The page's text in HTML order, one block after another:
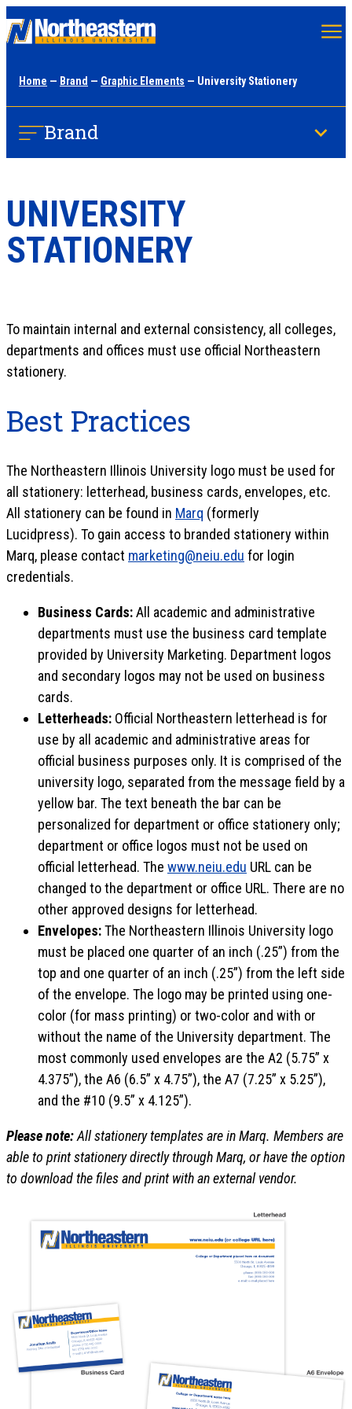
content
Home — Brand — Graphic Elements — University Stationery
Brand
UNIVERSITY
STATIONERY
To maintain internal and external consistency, all colleges,
departments and offices must use official Northeastern
stationery.
Best Practices
The Northeastern Illinois University logo must be used for
all stationery: letterhead, business cards, envelopes, etc.
All stationery can be found in Marq (formerly
Lucidpress). To gain access to branded stationery within
Marq, please contact marketing@neiu.edu for login
credentials.
Business Cards:All academic and administrative
departments must use the business card template
provided by University Marketing. Department logos
and secondary logos may not be used on business
cards.
Letterheads: Official Northeastern letterhead is for
use by all academic and administrative areas for
official business purposes only. It is comprised of the
university logo, separated from the message field by a
yellow bar. The text beneath the bar can be
personalized for department or office stationery only;
department or office logos must not be used on
official letterhead. The www.neiu.edu URL can be
changed to the department or office URL. There are no
other approved designs for letterhead.
Envelopes:The Northeastern Illinois University logo
must be placed one quarter of an inch (.25”) from the
top and one quarter of an inch (.25”) from the left side
of the envelope. The logo may be printed using one-
color (for mass printing) or two-color and with or
without the name of the University department. The
most commonly used envelopes are the A2 (5.75” x
4.375”), the A6 (6.5” x 4.75”), the A7 (7.25” x 5.25”),
and the #10 (9.5” x 4.125”).
Please note:All stationery templates are in Marq. Members are
able to print stationery directly through Marq, or have the option
to download the files and print with an external vendor.